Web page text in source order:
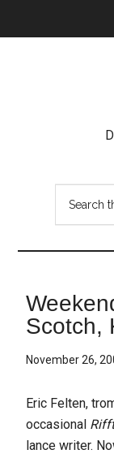
Scotch,
November 26,
Eric Felten,
occasional
lance writer.